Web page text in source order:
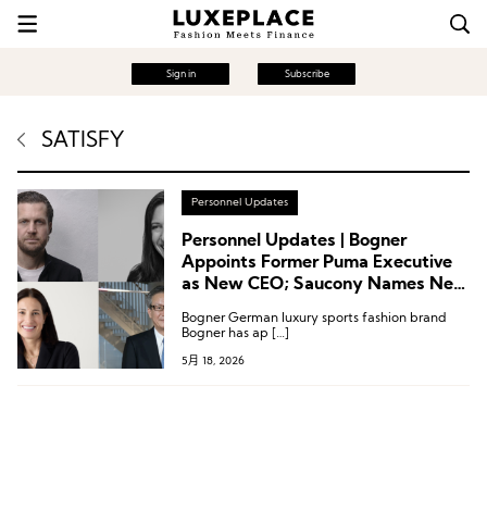
Sign in Subscribe
SATISFY
Personnel Updates
Personnel Updates | Bogner
Appoints Former Puma Executive
as New CEO; Saucony Names New
Satisfy, Fanatics and More
Bogner German luxury sports fashion brand
Bogner has ap […]
5月 18, 2026